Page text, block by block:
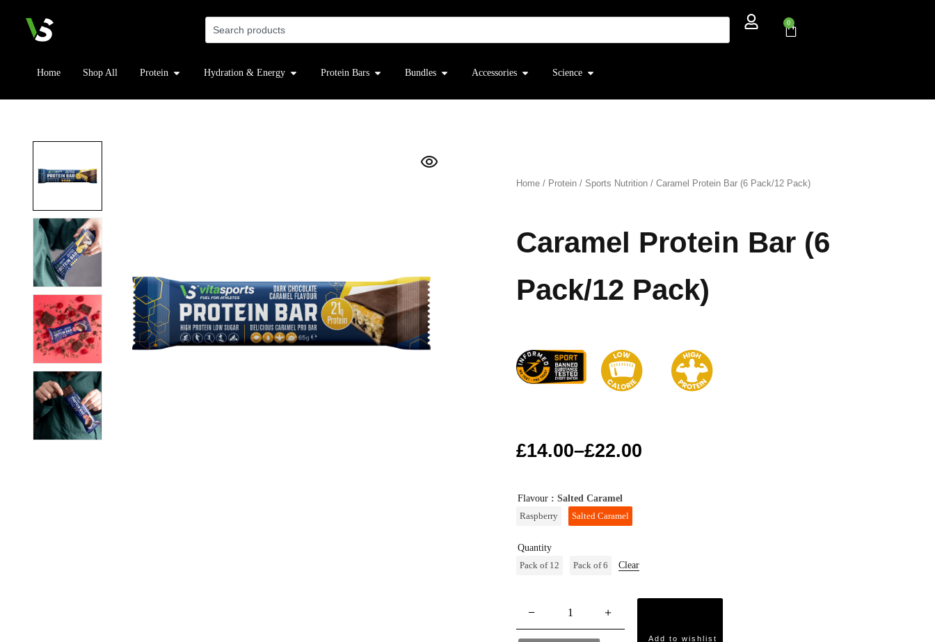
0
Home Shop All Protein Hydration & Energy Protein Bars Bundles Accessories Science
Home / Protein / Sports Nutrition / Caramel Protein Bar (6 Pack/12 Pack)
Caramel Protein Bar (6
Pack/12 Pack)
£14.00–£22.00
Flavour : Salted Caramel
Raspberry
Salted Caramel
Quantity
Pack of 12
Pack of 6 Clear
Add to wishlist